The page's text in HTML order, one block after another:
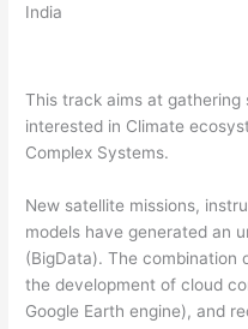
India
This track aims at
interested in Climate
Complex Systems.
New satellite missions,
models have generated an
(BigData). The combination
the development of cloud
Google Earth engine), and